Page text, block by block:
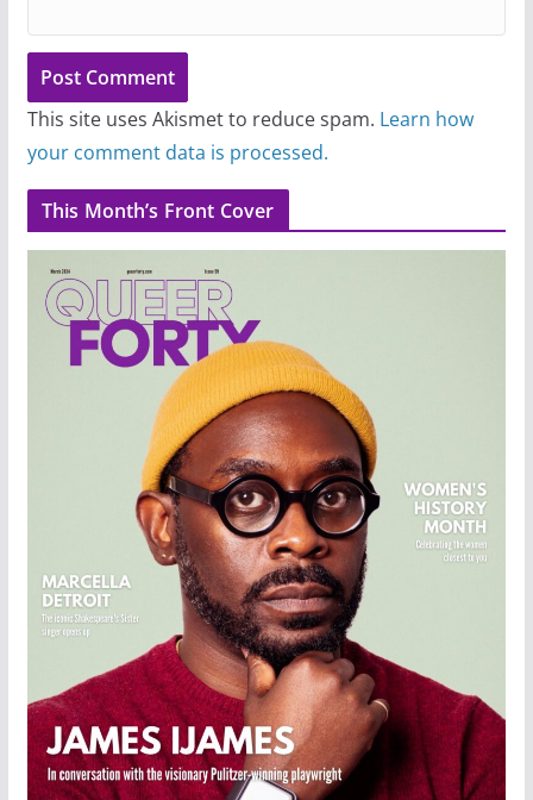
This site uses Akismet to reduce spam. Learn how
your comment data is processed.
This Month’s Front Cover